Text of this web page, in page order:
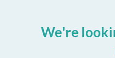
We're